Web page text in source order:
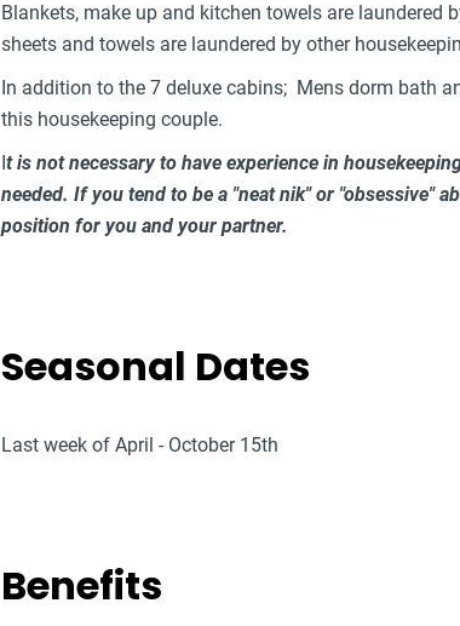
Blankets, make up and kitchen towels are laundered
sheets and towels are laundered by other
In addition to the 7 deluxe cabins; Mens dorm bath
this housekeeping couple.
It is not necessary to have experience in
needed. If you tend to be a "neat nik" or "obsessive"
position for you and your partner.
Seasonal Dates
Last week of April - October 15th
Benefits